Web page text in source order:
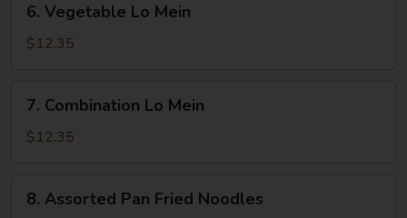
Vegetable
Lo
6. Vegetable Lo Mein
$12.35
Combination
Lo
7. Combination Lo Mein
$12.35
Assorted
8. Assorted Pan Fried Noodles